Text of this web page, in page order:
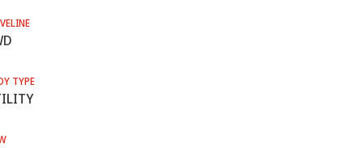
TYPE